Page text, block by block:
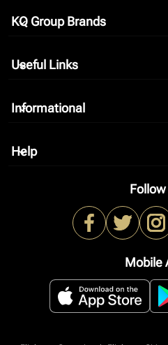
KQ Group Brands
keyboard_arrow_down
Useful Links
keyboard_arrow_down
Informational
keyboard_arrow_down
Help
keyboard_arrow_down
Follow
Mobile